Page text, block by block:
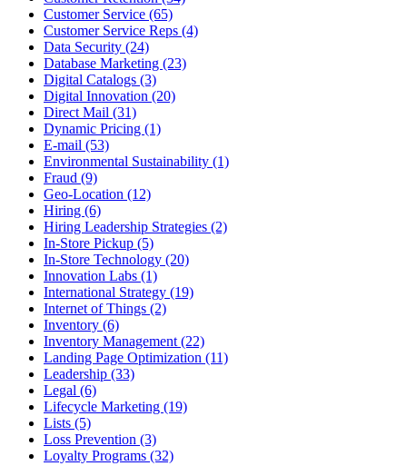
Customer Service (65)
Customer Service Reps (4)
Data Security (24)
Database Marketing (23)
Digital Catalogs (3)
Digital Innovation (20)
Direct Mail (31)
Dynamic Pricing (1)
E-mail (53)
Environmental Sustainability (1)
Fraud (9)
Geo-Location (12)
Hiring (6)
Hiring Leadership Strategies (2)
In-Store Pickup (5)
In-Store Technology (20)
Innovation Labs (1)
International Strategy (19)
Internet of Things (2)
Inventory (6)
Inventory Management (22)
Landing Page Optimization (11)
Leadership (33)
Legal (6)
Lifecycle Marketing (19)
Lists (5)
Loss Prevention (3)
Loyalty Programs (32)